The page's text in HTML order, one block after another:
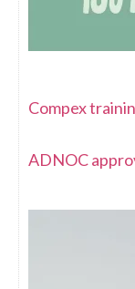
Compex
ADNOC